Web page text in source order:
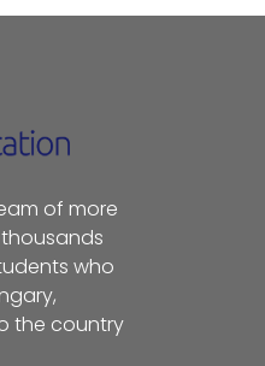
of more
who
the country